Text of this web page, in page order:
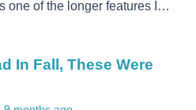
one of the longer features I…
In Fall, These Were